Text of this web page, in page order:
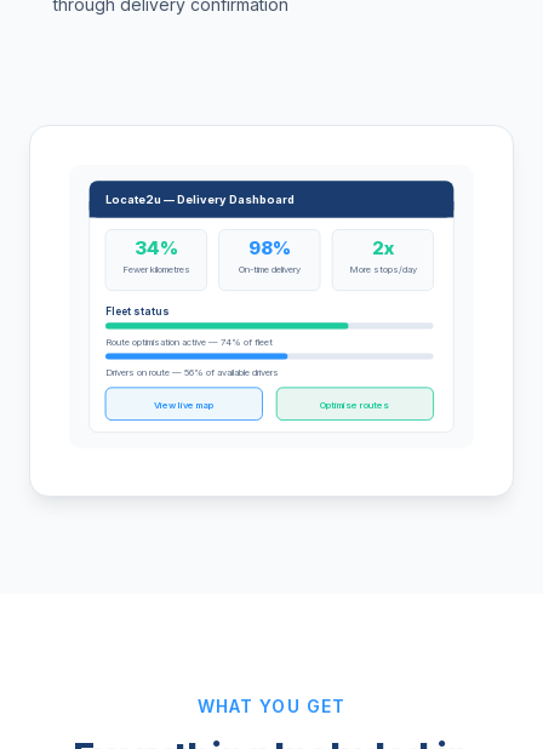
through delivery confirmation
Locate2u — Delivery Dashboard
34%
Fewer kilometres
98%
On-time delivery
2x
More stops/day
Fleet status
Route optimisation active — 74% of fleet
Drivers on route — 56% of available drivers
View live map Optimise routes
WHAT YOU GET